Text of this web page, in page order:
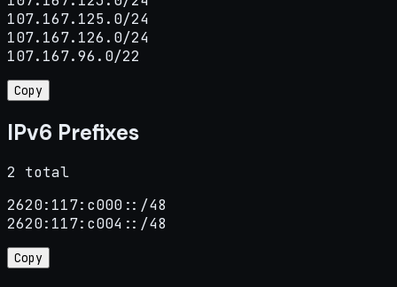
107.167.125.0/24
107.167.126.0/24
107.167.96.0/22
Copy
IPv6 Prefixes
2 total
2620:117:c000::/48
2620:117:c004::/48
Copy